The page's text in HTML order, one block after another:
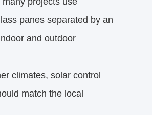
panes separated by an
and outdoor
climates, solar control
match the local